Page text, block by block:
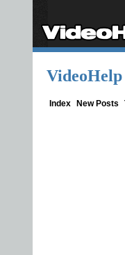
Index New Posts